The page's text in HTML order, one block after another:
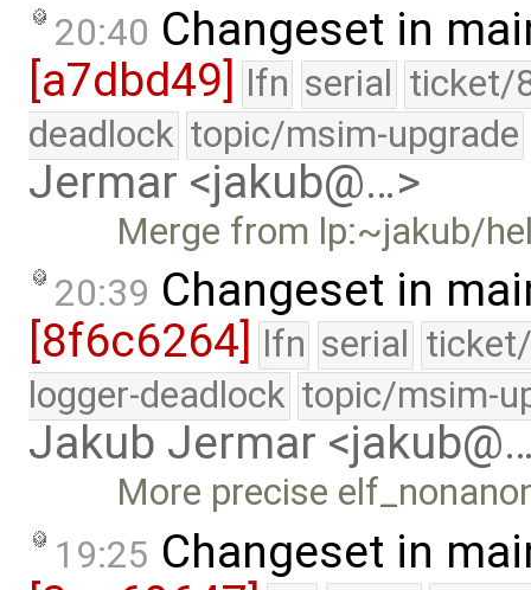
20:40 Changeset in
[a7dbd49] lfn serial ticket/
deadlock topic/msim-upgrade
Jermar <jakub@…>
Merge from lp:~jakub/
20:39 Changeset in
[8f6c6264]
lfn serial
logger-deadlock topic/msim-
Jakub Jermar
More precise
19:25 Changeset in